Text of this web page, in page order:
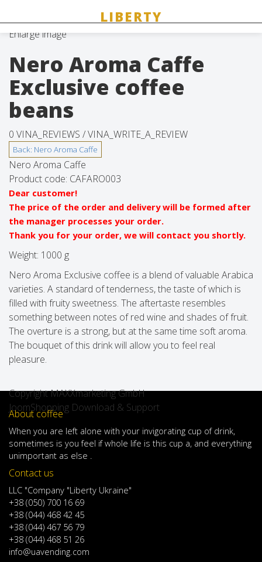
Enlarge image
Nero Aroma Caffe
Exclusive coffee
beans
0 VINA_REVIEWS /VINA_WRITE_A_REVIEW
Nero Aroma Caffe
Product code: CAFARO003
Dear customer!
The price of the order and delivery will be formed after
the manager processes your order.
Thank you for your order, we will contact you shortly.
Weight: 1000 g
Nero Aroma Exclusive coffee is a blend of valuable Arabica
varieties. A standard of tenderness, the taste of which is
filled with fruity sweetness. The aftertaste resembles
something between notes of red wine and shades of fruit.
The overture is a strong, but at the same time soft aroma.
The bouquet of this drink will allow you to feel real
pleasure.
Copyright MAXXmarketing GmbH
JoomShopping Download & Support
About coffee
When you are left alone with your invigorating cup of drink,
sometimes is you feel if whole life is this cup a, and everything
unimportant as else .
Contact us
LLC "Company "Liberty Ukraine"
+38 (050) 700 16 69
+38 (044) 468 42 45
+38 (044) 467 56 79
+38 (044) 468 51 26
info@uavending.com